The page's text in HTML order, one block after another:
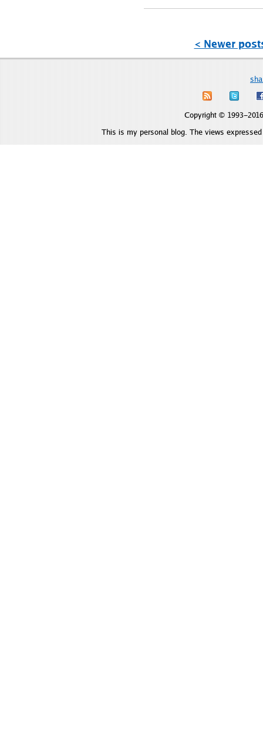
< Newer
Copyright ©
This is my personal blog. The views